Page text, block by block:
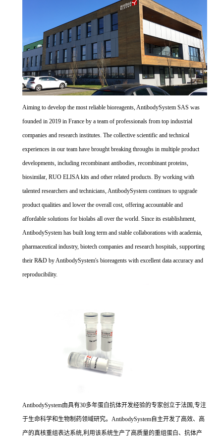
Aiming to develop the most reliable bioreagents, AntibodySystem SAS was
founded in 2019 in France by a team of professionals from top industrial
companies and research institutes. The collective scientific and technical
experiences in our team have brought breaking throughs in multiple product
developments, including recombinant antibodies, recombinant proteins,
biosimilar, RUO ELISA kits and other related products. By working with
talented researchers and technicians, AntibodySystem continues to upgrade
product qualities and lower the overall cost, offering accountable and
affordable solutions for biolabs all over the world. Since its establishment,
AntibodySystem has built long term and stable collaborations with academia,
pharmaceutical industry, biotech companies and research hospitals, supporting
their R&D by AntibodySystem's bioreagents with excellent data accuracy and
reproducibility.
AntibodySystem由具有30多年蛋白抗体开发经验的专家创立于法国,专注
于生命科学和生物制药领域研究。AntibodySystem自主开发了高效、高
产的真核重组表达系统,利用该系统生产了高质量的重组蛋白、抗体产